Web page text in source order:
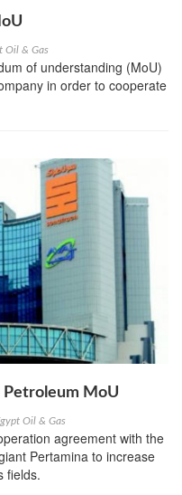
Oil & Gas
of understanding (MoU)
in order to cooperate
Petroleum MoU
Oil & Gas
agreement with the
Pertamina to increase
fields.